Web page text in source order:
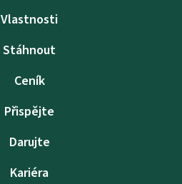
Vlastnosti
Stáhnout
Ceník
Přispějte
Darujte
Kariéra